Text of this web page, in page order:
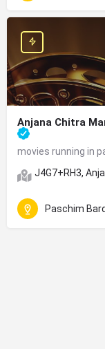
Anjana Chitra
movies running in
J4G7+RH3,
Paschim